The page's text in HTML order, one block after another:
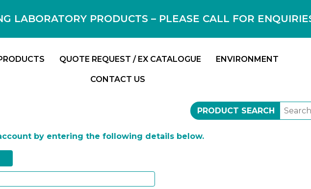
LABORATORY PRODUCTS – PLEASE CALL FOR
QUOTE REQUEST / EX CATALOGUE ENVIRONMENT
CONTACT US
PRODUCT SEARCH
by entering the following details below.